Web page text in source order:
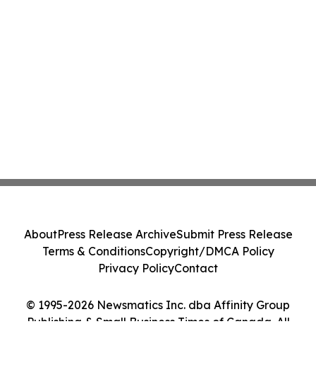
© 1995-2026 Newsmatics Inc. dba Affinity Group
Publishing & Small Business Times of Canada. All
AboutPress Release ArchiveSubmit Press Release
Terms & ConditionsCopyright/DMCA Policy
Privacy PolicyContact